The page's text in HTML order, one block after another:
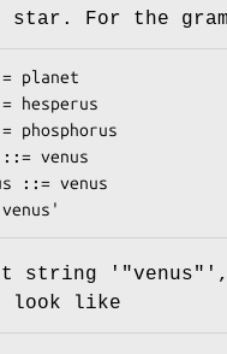
star. For the
string ' "venus"
look like